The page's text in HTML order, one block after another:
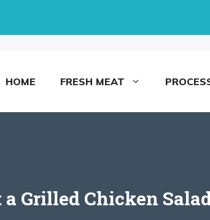
HOME FRESH MEAT
a Grilled Chicken